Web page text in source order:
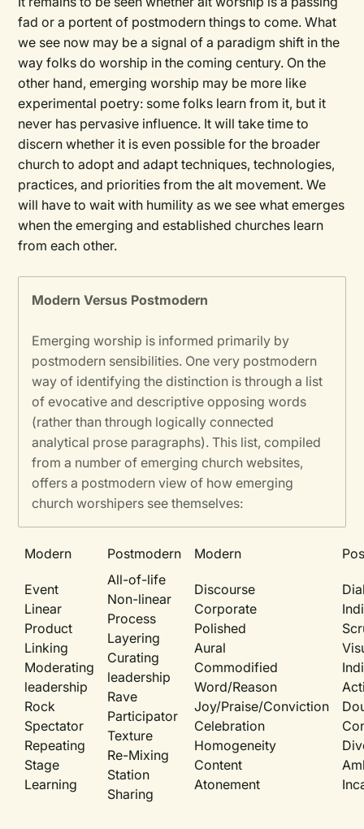
fad or a portent of postmodern things to come. What
we see now may be a signal of a paradigm shift in the
way folks do worship in the coming century. On the
other hand, emerging worship may be more like
experimental poetry: some folks learn from it, but it
never has pervasive influence. It will take time to
discern whether it is even possible for the broader
church to adopt and adapt techniques, technologies,
practices, and priorities from the alt movement. We
will have to wait with humility as we see what emerges
when the emerging and established churches learn
from each other.
Modern Versus Postmodern
Emerging worship is informed primarily by
postmodern sensibilities. One very postmodern
way of identifying the distinction is through a list
of evocative and descriptive opposing words
(rather than through logically connected
analytical prose paragraphs). This list, compiled
from a number of emerging church websites,
offers a postmodern view of how emerging
church worshipers see themselves:
Modern Postmodern Modern
Event
Linear
Product
Linking
Moderating
leadership
Rock
Spectator
Repeating
Stage
Learning
All-of-life
Non-linear
Process
Layering
Curating
leadership
Rave
Participator
Texture
Re-Mixing
Station
Sharing
Discourse
Corporate
Polished
Aural
Commodified
Word/Reason
Joy/Praise/Conviction
Celebration
Homogeneity
Content
Atonement